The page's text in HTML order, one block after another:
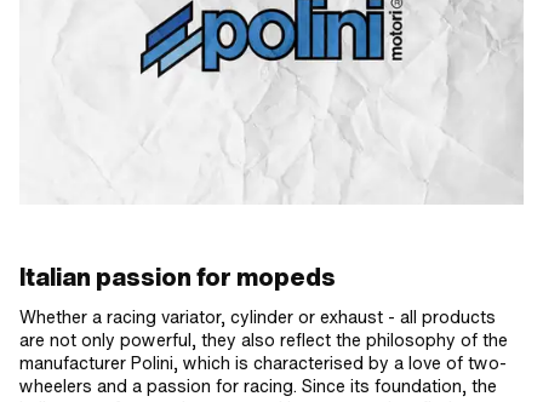
Italian passion for mopeds
Whether a racing variator, cylinder or exhaust - all products
are not only powerful, they also reflect the philosophy of the
manufacturer Polini, which is characterised by a love of two-
wheelers and a passion for racing. Since its foundation, the